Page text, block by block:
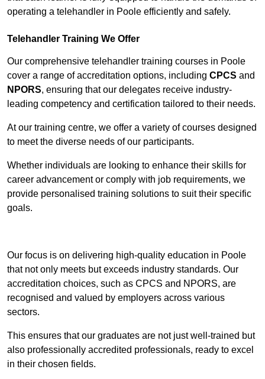
operating a telehandler in Poole efficiently and safely.
Telehandler Training We Offer
Our comprehensive telehandler training courses in Poole
cover a range of accreditation options, including CPCS and
NPORS, ensuring that our delegates receive industry-
leading competency and certification tailored to their needs.
At our training centre, we offer a variety of courses designed
to meet the diverse needs of our participants.
Whether individuals are looking to enhance their skills for
career advancement or comply with job requirements, we
provide personalised training solutions to suit their specific
goals.
Our focus is on delivering high-quality education in Poole
that not only meets but exceeds industry standards. Our
accreditation choices, such as CPCS and NPORS, are
recognised and valued by employers across various
sectors.
This ensures that our graduates are not just well-trained but
also professionally accredited professionals, ready to excel
in their chosen fields.